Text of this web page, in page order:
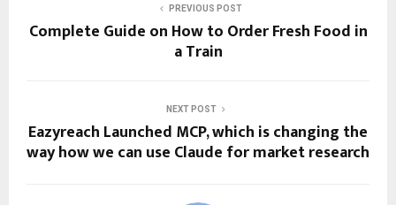
PREVIOUS POST
Complete Guide on How to Order Fresh Food in
a Train
NEXT POST
Eazyreach Launched MCP, which is changing the
way how we can use Claude for market research